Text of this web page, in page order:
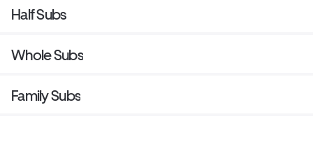
Half Subs
Whole Subs
Family Subs